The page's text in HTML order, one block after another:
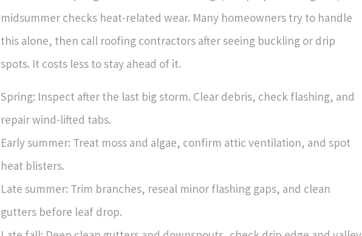
midsummer checks heat-related wear. Many homeowners try to handle
this alone, then call roofing contractors after seeing buckling or drip
spots. It costs less to stay ahead of it.
Spring: Inspect after the last big storm. Clear debris, check flashing, and
repair wind-lifted tabs.
Early summer: Treat moss and algae, confirm attic ventilation, and spot
heat blisters.
Late summer: Trim branches, reseal minor flashing gaps, and clean
gutters before leaf drop.